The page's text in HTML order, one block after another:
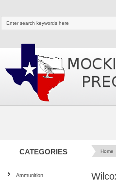
CATEGORIES
Ammunition
Home